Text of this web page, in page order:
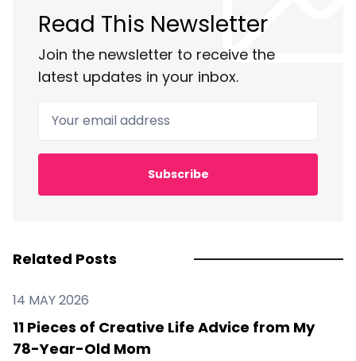
Read This Newsletter
Join the newsletter to receive the
latest updates in your inbox.
Your email address
Subscribe
Related Posts
14 MAY 2026
11 Pieces of Creative Life Advice from My
78-Year-Old Mom